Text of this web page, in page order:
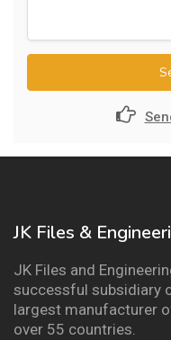
JK Files &
JK Files and
successful subsidiary
largest manufacturer
over 55 countries.